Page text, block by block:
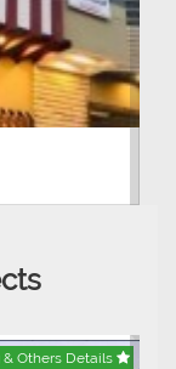
& Others Details